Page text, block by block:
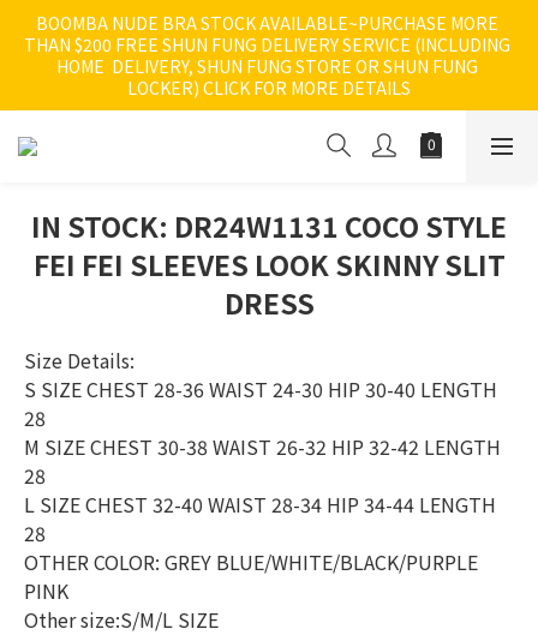
BOOMBA NUDE BRA STOCK AVAILABLE~PURCHASE MORE
THAN $200 FREE SHUN FUNG DELIVERY SERVICE (INCLUDING
HOME  DELIVERY, SHUN FUNG STORE OR SHUN FUNG
LOCKER) CLICK FOR MORE DETAILS
IN STOCK: DR24W1131 COCO STYLE
FEI FEI SLEEVES LOOK SKINNY SLIT
DRESS
Size Details:
S SIZE CHEST 28-36 WAIST 24-30 HIP 30-40 LENGTH
28
M SIZE CHEST 30-38 WAIST 26-32 HIP 32-42 LENGTH
28
L SIZE CHEST 32-40 WAIST 28-34 HIP 34-44 LENGTH
28
OTHER COLOR: GREY BLUE/WHITE/BLACK/PURPLE
PINK
Other size:S/M/L SIZE